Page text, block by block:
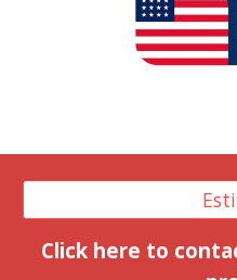
Click here to